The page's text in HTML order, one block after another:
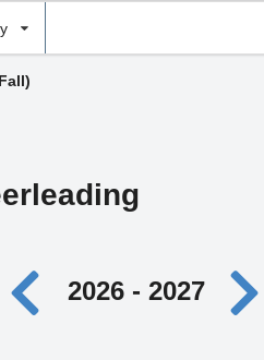
2026 - 2027